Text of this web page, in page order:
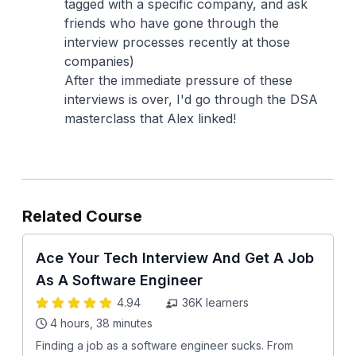
tagged with a specific company, and ask
friends who have gone through the
interview processes recently at those
companies)
After the immediate pressure of these
interviews is over, I'd go through the DSA
masterclass that Alex linked!
Related Course
Ace Your Tech Interview And Get A Job
As A Software Engineer
4.94 36K learners
4 hours, 38 minutes
Finding a job as a software engineer sucks. From